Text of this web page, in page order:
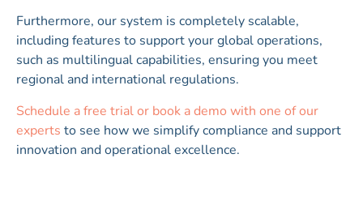
Furthermore, our system is completely scalable,
including features to support your global operations,
such as multilingual capabilities, ensuring you meet
regional and international regulations.
Schedule a free trial or book a demo with one of our
experts to see how we simplify compliance and support
innovation and operational excellence.